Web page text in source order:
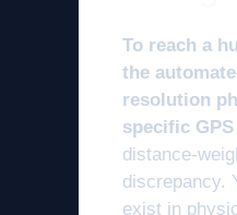
To reach a
the
resolution
specific
distance-
discrepancy.
exist in